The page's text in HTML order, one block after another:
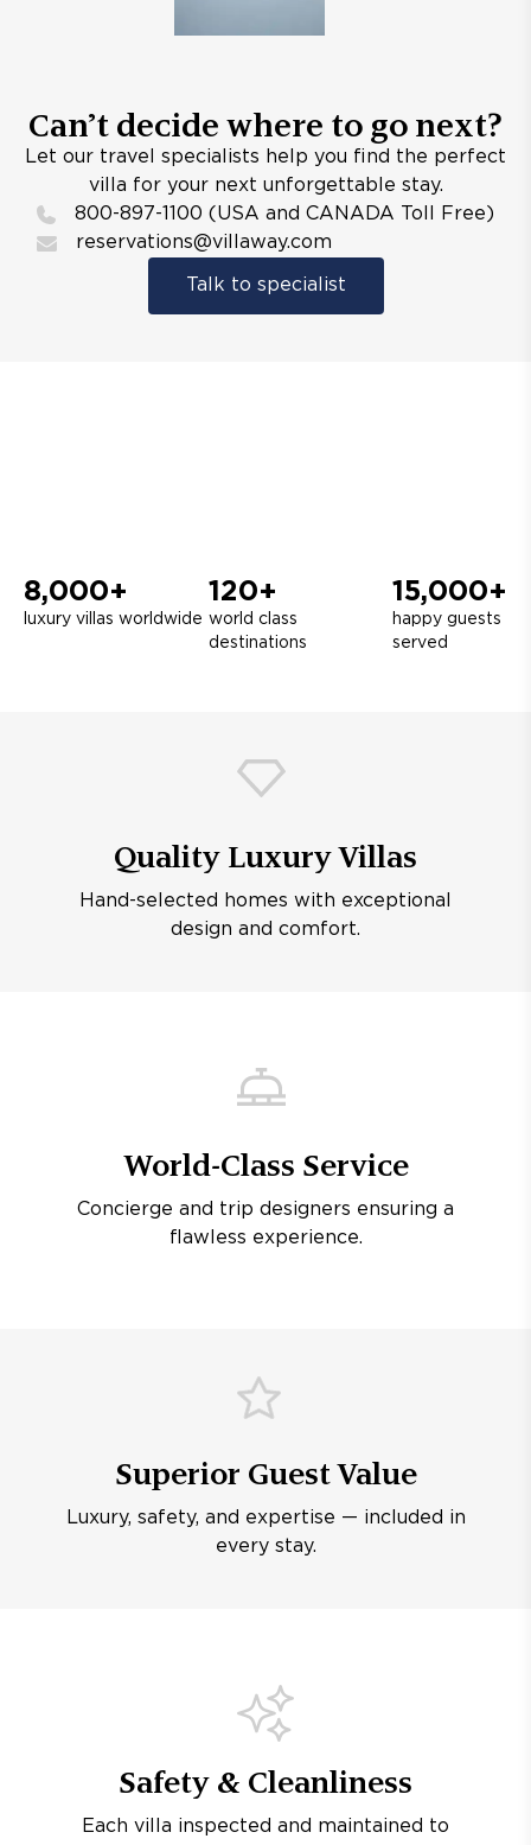
Can’t decide where to go next?
Let our travel specialists help you find the perfect
villa for your next unforgettable stay.
800-897-1100 (USA and CANADA Toll Free)
reservations@villaway.com
Talk to specialist
8,000+
luxury villas worldwide
120+
world class
destinations
15,000+
happy guests
served
Quality Luxury Villas
Hand-selected homes with exceptional
design and comfort.
World-Class Service
Concierge and trip designers ensuring a
flawless experience.
Superior Guest Value
Luxury, safety, and expertise — included in
every stay.
Safety & Cleanliness
Each villa inspected and maintained to